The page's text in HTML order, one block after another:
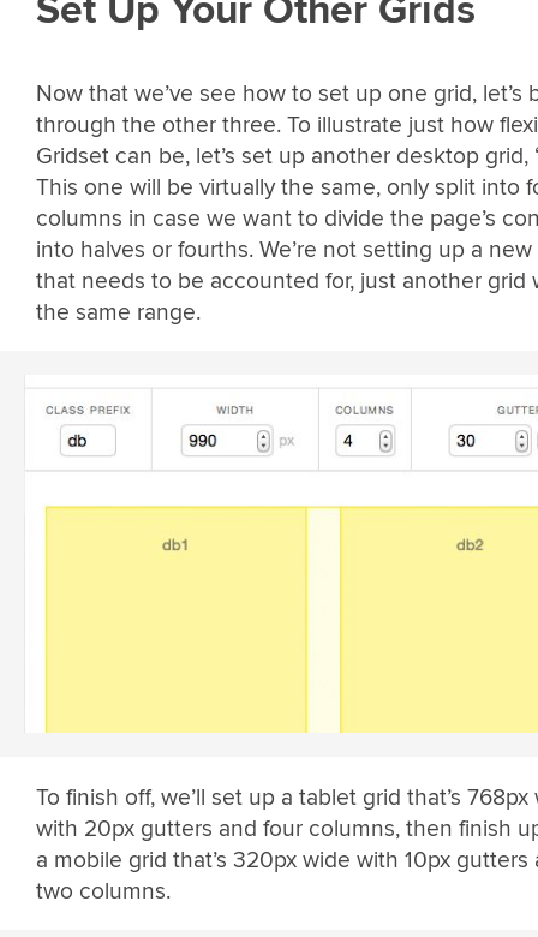
Now that we’ve see how to set up one grid, let’s
through the other three. To illustrate just how
Gridset can be, let’s set up another desktop grid,
This one will be virtually the same, only split into
columns in case we want to divide the page’s
into halves or fourths. We’re not setting up a
that needs to be accounted for, just another grid
the same range.
To finish off, we’ll set up a tablet grid that’s 768px
with 20px gutters and four columns, then finish
a mobile grid that’s 320px wide with 10px gutters
two columns.